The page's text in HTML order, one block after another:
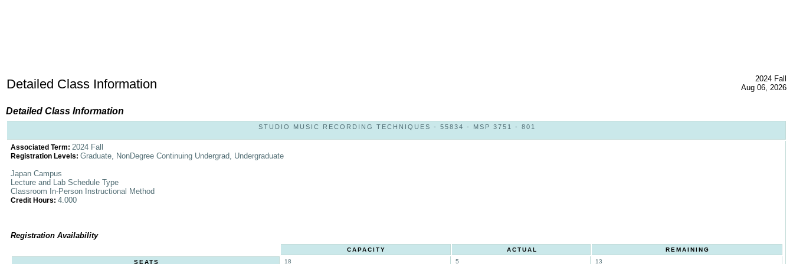
Detailed Class Information
2024 Fall
Aug 06, 2026
Detailed Class Information
STUDIO MUSIC RECORDING TECHNIQUES - 55834 - MSP 3751 - 801
Associated Term: 2024 Fall
Registration Levels: Graduate, NonDegree Continuing Undergrad, Undergraduate
Japan Campus
Lecture and Lab Schedule Type
Classroom In-Person Instructional Method
Credit Hours: 4.000
Registration Availability
CAPACITY ACTUAL
REMAINING
SEATS
18 5 13